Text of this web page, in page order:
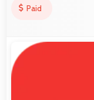
Paid